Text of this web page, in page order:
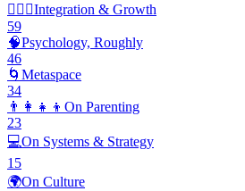
🧘🏽‍♂️Integration & Growth
59
🧠Psychology, Roughly
46
🌀 Metaspace
34
👨‍👩‍👧‍👦 On Parenting
23
💻On Systems & Strategy
15
🌍On Culture